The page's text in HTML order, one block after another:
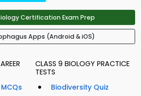
Certification Exam Prep
Apps (Android & iOS)
CLASS 9 BIOLOGY PRACTICE
TESTS
Biodiversity Quiz